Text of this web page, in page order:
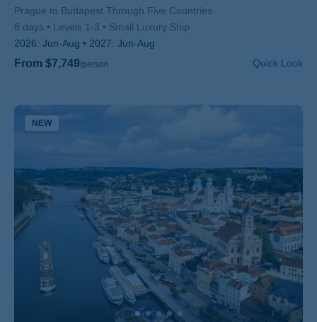
Subtitle/H2
Prague to Budapest Through Five Countries
8 days
Levels 1-3
Small Luxury Ship
2026: Jun-Aug 2027: Jun-Aug
From $7,749/person Quick Look
NEW